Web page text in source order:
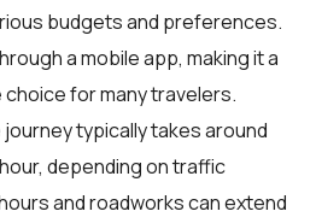
budgets and preferences.
a mobile app, making it a
for many travelers.
journey typically takes around
depending on traffic
and roadworks can extend